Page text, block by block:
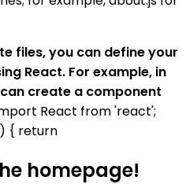
files, you can define your
React. For example, in
create a component
React from 'react';
{ return
homepage!